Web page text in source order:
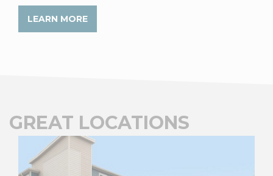
LEARN MORE
GREAT LOCATIONS